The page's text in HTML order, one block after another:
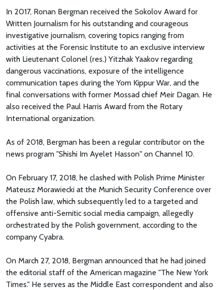
In 2017, Ronan Bergman received the Sokolov Award for
Written Journalism for his outstanding and courageous
investigative journalism, covering topics ranging from
activities at the Forensic Institute to an exclusive interview
with Lieutenant Colonel (res.) Yitzhak Yaakov regarding
dangerous vaccinations, exposure of the intelligence
communication tapes during the Yom Kippur War, and the
final conversations with former Mossad chief Meir Dagan. He
also received the Paul Harris Award from the Rotary
International organization.
As of 2018, Bergman has been a regular contributor on the
news program "Shishi Im Ayelet Hasson" on Channel 10.
On February 17, 2018, he clashed with Polish Prime Minister
Mateusz Morawiecki at the Munich Security Conference over
the Polish law, which subsequently led to a targeted and
offensive anti-Semitic social media campaign, allegedly
orchestrated by the Polish government, according to the
company Cyabra.
On March 27, 2018, Bergman announced that he had joined
the editorial staff of the American magazine "The New York
Times." He serves as the Middle East correspondent and also